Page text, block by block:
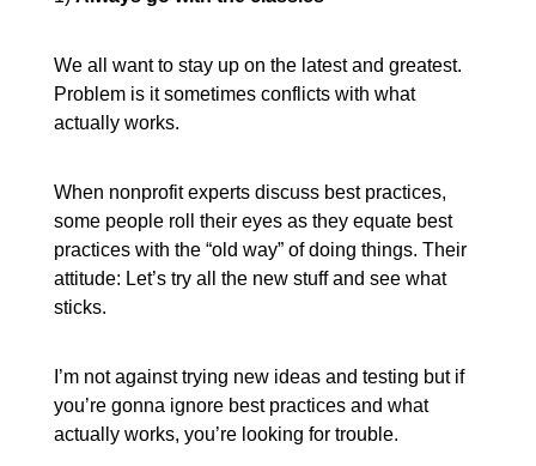
We all want to stay up on the latest and greatest.
Problem is it sometimes conflicts with what
actually works.
When nonprofit experts discuss best practices,
some people roll their eyes as they equate best
practices with the “old way” of doing things. Their
attitude: Let’s try all the new stuff and see what
sticks.
I’m not against trying new ideas and testing but if
you’re gonna ignore best practices and what
actually works, you’re looking for trouble.